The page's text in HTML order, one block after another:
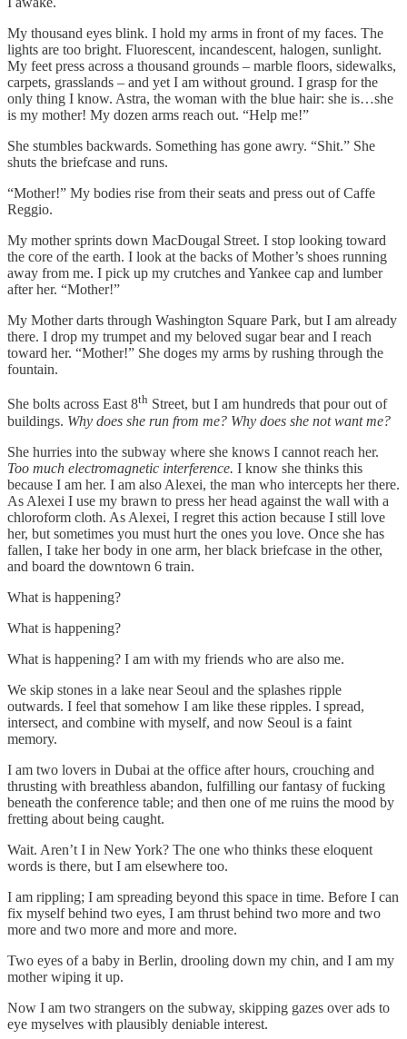
My thousand eyes blink. I hold my arms in front of my faces. The
lights are too bright. Fluorescent, incandescent, halogen, sunlight.
My feet press across a thousand grounds – marble floors, sidewalks,
carpets, grasslands – and yet I am without ground. I grasp for the
only thing I know. Astra, the woman with the blue hair: she is…she
is my mother! My dozen arms reach out. “Help me!”
She stumbles backwards. Something has gone awry. “Shit.” She
shuts the briefcase and runs.
“Mother!” My bodies rise from their seats and press out of Caffe
Reggio.
My mother sprints down MacDougal Street. I stop looking toward
the core of the earth. I look at the backs of Mother’s shoes running
away from me. I pick up my crutches and Yankee cap and lumber
after her. “Mother!”
My Mother darts through Washington Square Park, but I am already
there. I drop my trumpet and my beloved sugar bear and I reach
toward her. “Mother!” She doges my arms by rushing through the
fountain.
She bolts across East 8th Street, but I am hundreds that pour out of
buildings. Why does she run from me? Why does she not want me?
She hurries into the subway where she knows I cannot reach her.
Too much electromagnetic interference. I know she thinks this
because I am her. I am also Alexei, the man who intercepts her there.
As Alexei I use my brawn to press her head against the wall with a
chloroform cloth. As Alexei, I regret this action because I still love
her, but sometimes you must hurt the ones you love. Once she has
fallen, I take her body in one arm, her black briefcase in the other,
and board the downtown 6 train.
What is happening?
What is happening?
What is happening? I am with my friends who are also me.
We skip stones in a lake near Seoul and the splashes ripple
outwards. I feel that somehow I am like these ripples. I spread,
intersect, and combine with myself, and now Seoul is a faint
memory.
I am two lovers in Dubai at the office after hours, crouching and
thrusting with breathless abandon, fulfilling our fantasy of fucking
beneath the conference table; and then one of me ruins the mood by
fretting about being caught.
Wait. Aren’t I in New York? The one who thinks these eloquent
words is there, but I am elsewhere too.
I am rippling; I am spreading beyond this space in time. Before I can
fix myself behind two eyes, I am thrust behind two more and two
more and two more and more and more.
Two eyes of a baby in Berlin, drooling down my chin, and I am my
mother wiping it up.
Now I am two strangers on the subway, skipping gazes over ads to
eye myselves with plausibly deniable interest.